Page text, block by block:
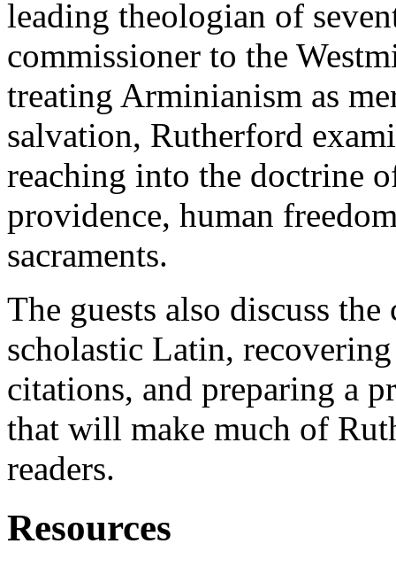
leading theologian of
commissioner to the
treating Arminianism as
salvation, Rutherford
reaching into the doctrine
providence, human
sacraments.
The guests also discuss
scholastic Latin,
citations, and preparing a
that will make much of
readers.
Resources